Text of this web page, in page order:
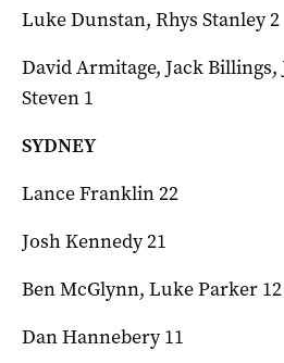
Luke Dunstan, Rhys Stanley 2
David Armitage, Jack Billings,
Steven 1
SYDNEY
Lance Franklin 22
Josh Kennedy 21
Ben McGlynn, Luke Parker 12
Dan Hannebery 11